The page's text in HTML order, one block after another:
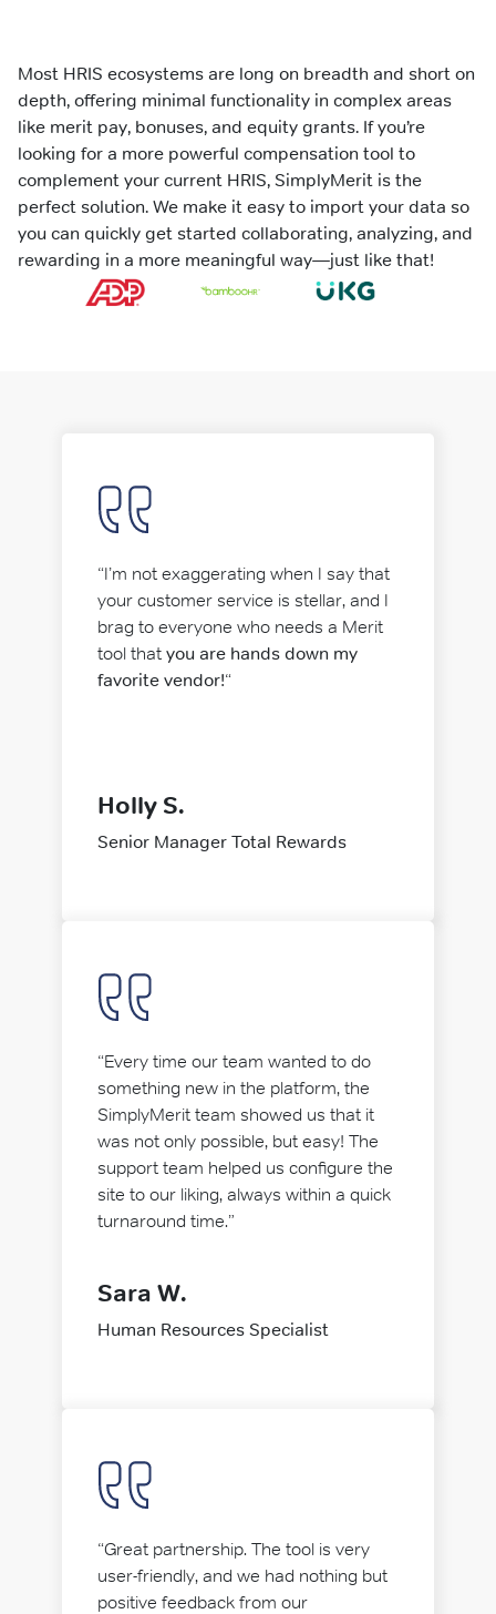
Most HRIS ecosystems are long on breadth and short on
depth, offering minimal functionality in complex areas
like merit pay, bonuses, and equity grants. If you’re
looking for a more powerful compensation tool to
complement your current HRIS, SimplyMerit is the
perfect solution. We make it easy to import your data so
you can quickly get started collaborating, analyzing, and
rewarding in a more meaningful way—just like that!
“I’m not exaggerating when I say that
your customer service is stellar, and I
brag to everyone who needs a Merit
tool that you are hands down my
favorite vendor!“
Holly S.
Senior Manager Total Rewards
“Every time our team wanted to do
something new in the platform, the
SimplyMerit team showed us that it
was not only possible, but easy! The
support team helped us configure the
site to our liking, always within a quick
turnaround time.”
Sara W.
Human Resources Specialist
“Great partnership. The tool is very
user-friendly, and we had nothing but
positive feedback from our